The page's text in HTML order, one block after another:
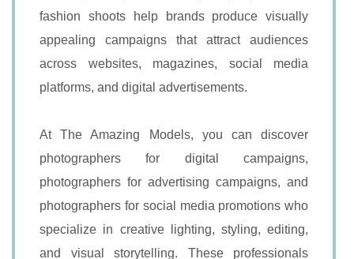
fashion shoots help brands produce visually
appealing campaigns that attract audiences
across websites, magazines, social media
platforms, and digital advertisements.
At The Amazing Models, you can discover
photographers for digital campaigns,
photographers for advertising campaigns, and
photographers for social media promotions who
specialize in creative lighting, styling, editing,
and visual storytelling. These professionals